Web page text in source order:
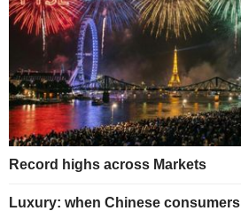
Record highs across Markets
Luxury: when Chinese consumers